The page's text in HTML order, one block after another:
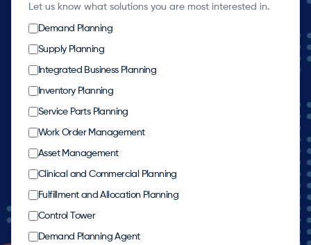
Let us know what solutions you are most interested in.
Demand Planning
Supply Planning
Integrated Business Planning
Inventory Planning
Service Parts Planning
Work Order Management
Asset Management
Clinical and Commercial Planning
Fulfillment and Allocation Planning
Control Tower
Demand Planning Agent